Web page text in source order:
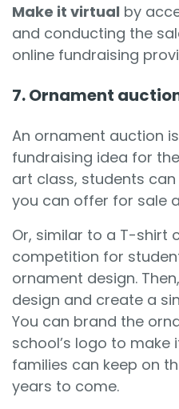
Make it virtual by
and conducting the
online fundraising
7. Ornament
An ornament auction
fundraising idea for
art class, students
you can offer for sale
Or, similar to a T-shirt
competition for
ornament design.
design and create a
You can brand the
school’s logo to
families can keep on
years to come.